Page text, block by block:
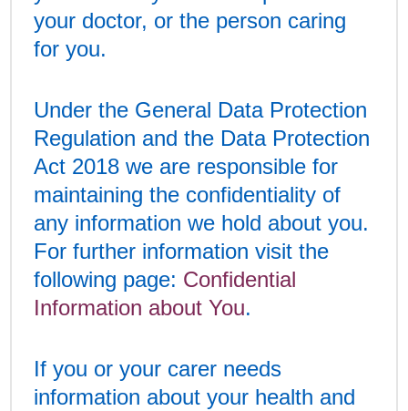
your doctor, or the person caring
for you.
Under the General Data Protection
Regulation and the Data Protection
Act 2018 we are responsible for
maintaining the confidentiality of
any information we hold about you.
For further information visit the
following page: Confidential
Information about You.
If you or your carer needs
information about your health and